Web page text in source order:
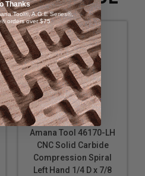
Amana Tool 46170-LH
CNC Solid Carbide
Compression Spiral
Left Hand 1/4 D x 7/8
Thanks
Tool®, A.G.E Series®,
orders over $75